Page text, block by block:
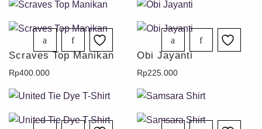
Scraves Top Manikan
Rp400.000
Obi Jayanti
Rp225.000